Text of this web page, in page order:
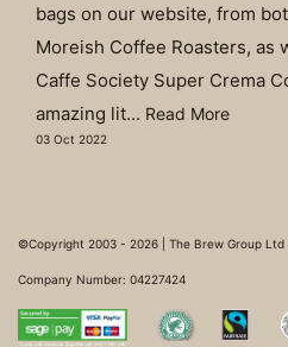
bags on our website, from
Moreish Coffee Roasters, as
Caffe Society Super Crema
amazing lit... Read More
03 Oct 2022
©Copyright 2003 - 2026 | The Brew Group Ltd
Company Number: 04227424